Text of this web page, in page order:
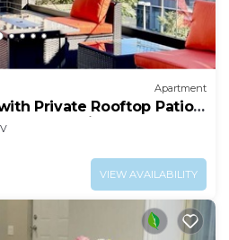
Apartment
Private Rooftop Patio
Chicago
VIEW AVAILABILITY